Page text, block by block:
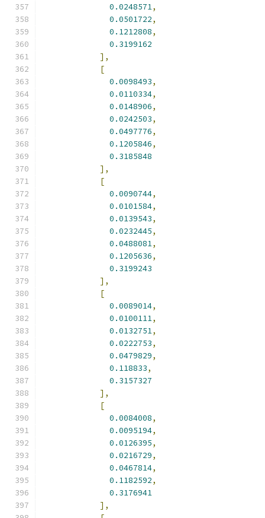
0.0248571,
0.0501722,
0.1212808,
0.3199162
],
[
0.0098493,
0.0110334,
0.0148906,
0.0242503,
0.0497776,
0.1205846,
0.3185848
],
[
0.0090744,
0.0101584,
0.0139543,
0.0232445,
0.0488081,
0.1205636,
0.3199243
],
[
0.0089014,
0.0100111,
0.0132751,
0.0222753,
0.0479829,
0.118833,
0.3157327
],
[
0.0084008,
0.0095194,
0.0126395,
0.0216729,
0.0467814,
0.1182592,
0.3176941
],